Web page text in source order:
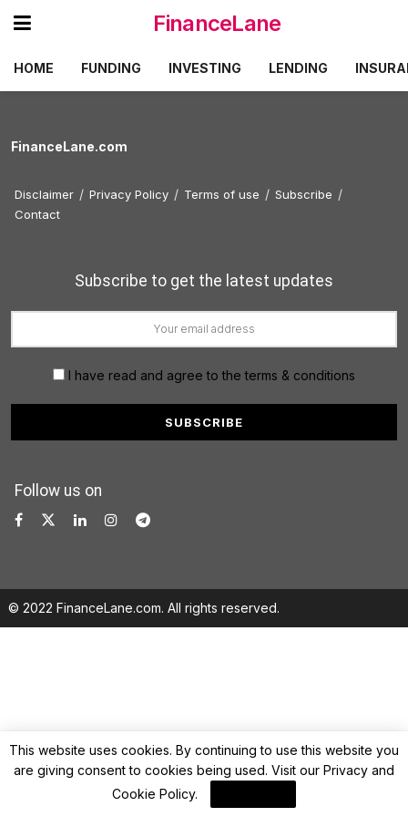
FinanceLane
HOME FUNDING INVESTING LENDING
FinanceLane.com
Disclaimer Privacy Policy Terms of use
Subscribe
Contact
Subscribe to get the latest updates
I have read and agree to the terms & conditions
Follow us on
© 2022 FinanceLane.com. All rights reserved.
This website uses cookies. By continuing to use this website you
are giving consent to cookies being used. Visit our Privacy and
Cookie Policy.